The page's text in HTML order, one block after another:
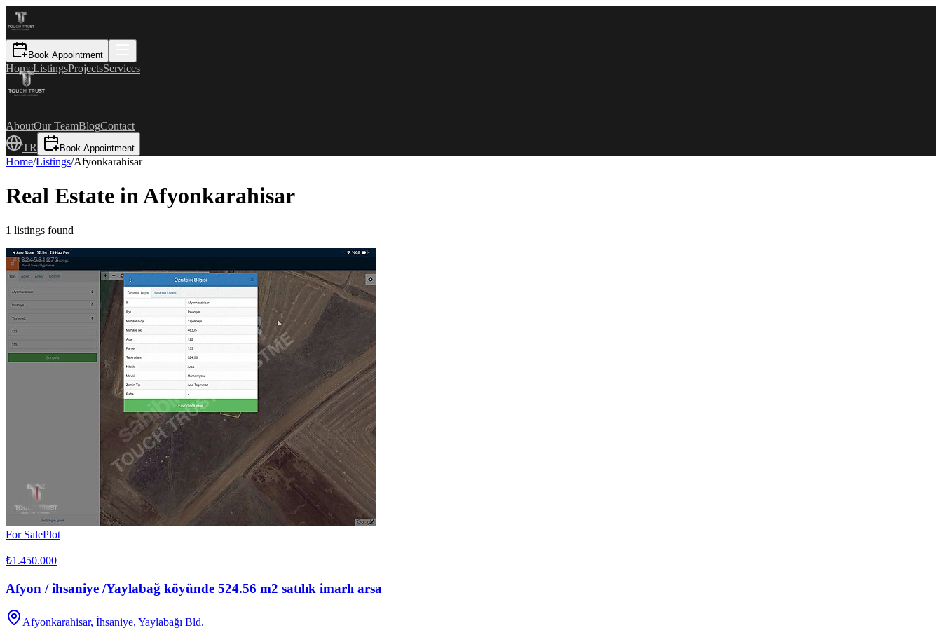
Book Appointment
HomeListingsProjectsServices
AboutOur TeamBlogContact
TR
Book Appointment
Home/Listings/Afyonkarahisar
Real Estate in Afyonkarahisar
1 listings found
For SalePlot
₺1.450.000
Afyon / ihsaniye /Yaylabağ köyünde 524.56 m2 satılık imarlı arsa
Afyonkarahisar, İhsaniye, Yaylabağı Bld.